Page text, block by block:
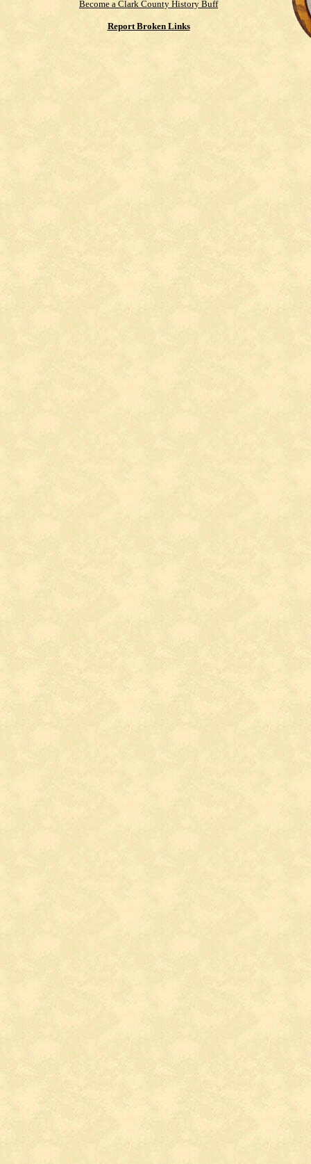
Become a Clark County History Buff
Report Broken Links